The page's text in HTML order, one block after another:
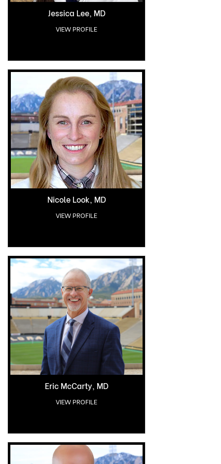
Jessica Lee, MD
VIEW PROFILE
Nicole Look, MD
VIEW PROFILE
Eric McCarty, MD
VIEW PROFILE